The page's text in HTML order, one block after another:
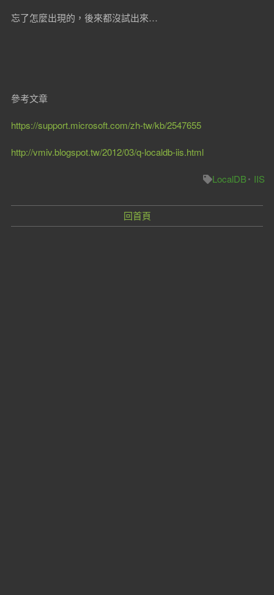
忘了怎麼出現的，後來都沒試出來…
參考文章
https://support.microsoft.com/zh-tw/kb/2547655
http://vmiv.blogspot.tw/2012/03/q-localdb-iis.html
LocalDB IIS
回首頁